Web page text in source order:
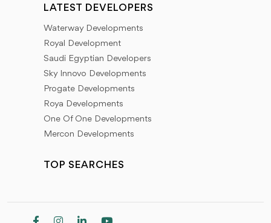
LATEST DEVELOPERS
Waterway Developments
Royal Development
Saudi Egyptian Developers
Sky Innovo Developments
Progate Developments
Roya Developments
One Of One Developments
Mercon Developments
TOP SEARCHES